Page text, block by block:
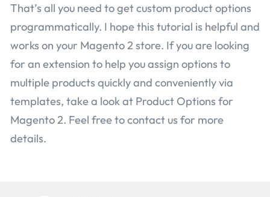
That’s all you need to get custom product options
programmatically. I hope this tutorial is helpful and
works on your Magento 2 store. If you are looking
for an extension to help you assign options to
multiple products quickly and conveniently via
templates, take a look at Product Options for
Magento 2. Feel free to contact us for more
details.